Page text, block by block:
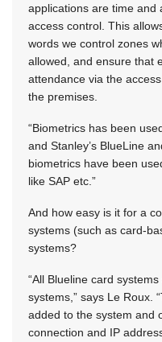
applications are time and
access control. This
words we control zones
allowed, and ensure that
attendance via the
the premises.
“Biometrics has been
and Stanley’s BlueLine
biometrics have been
like SAP etc.”
And how easy is it for a
systems (such as card-
systems?
“All Blueline card
systems,” says Le Roux.
added to the system and
connection and IP